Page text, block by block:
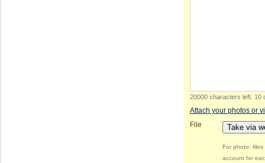
20000 characters left 10
Attach your photos or
File
Take via
For photo:
account for